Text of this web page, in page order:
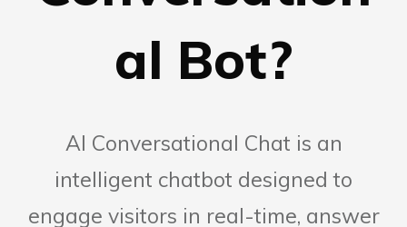
al Bot?
AI Conversational Chat is an
intelligent chatbot designed to
engage visitors in real-time, answer